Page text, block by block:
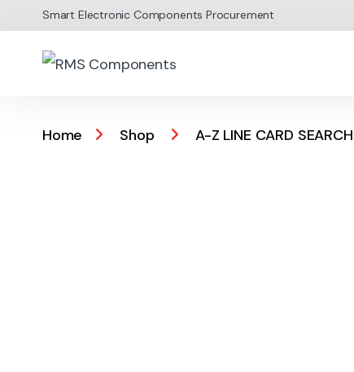
Skip to navigation
Skip to content
Smart Electronic Components Procurement
Home Shop A-Z LINE CARD